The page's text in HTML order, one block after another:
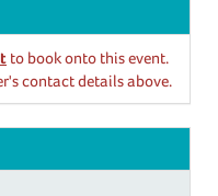
to book onto this event.
contact details above.